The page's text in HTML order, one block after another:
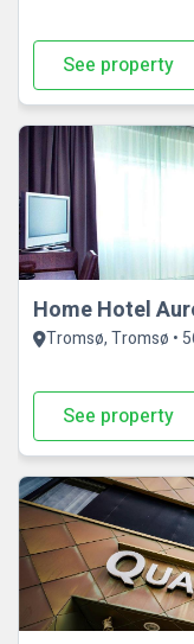
See property
Home Hotel
Tromsø, Tromsø •
See property